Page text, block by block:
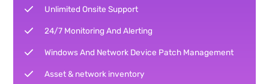
Unlimited Onsite Support
24/7 Monitoring And Alerting
Windows And Network Device Patch Management
Asset & network inventory